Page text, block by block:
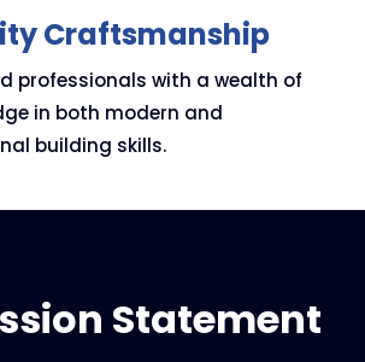
Craftsmanship
professionals with a wealth of
in both modern and
building skills.
Statement